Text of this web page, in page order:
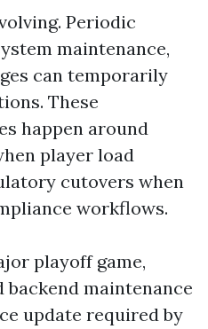
Periodic
maintenance,
can temporarily
These
happen around
player load
cutovers when
workflows.
playoff game,
maintenance
update required by